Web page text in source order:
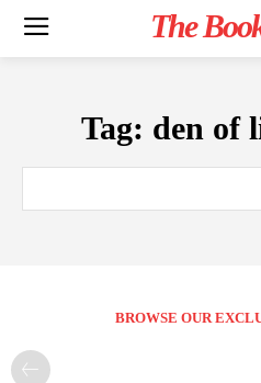
The
Tag: den of
BROWSE OUR